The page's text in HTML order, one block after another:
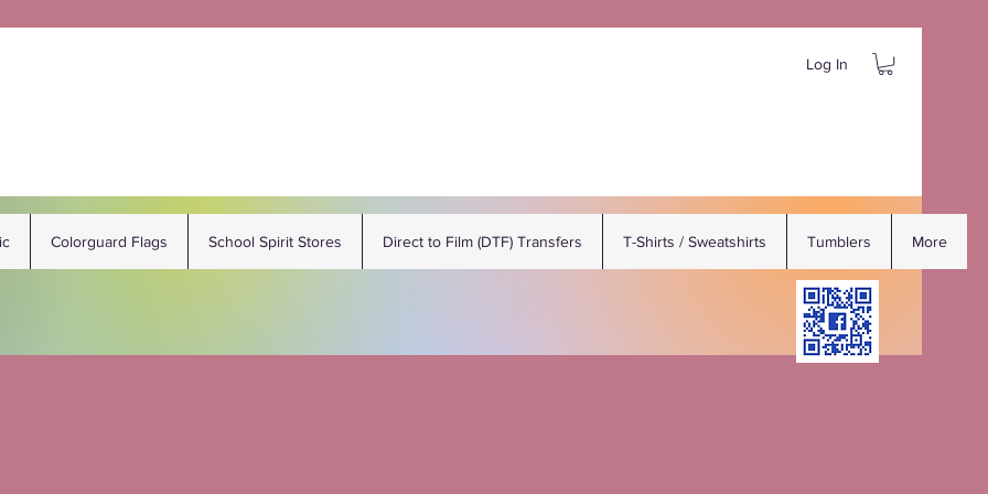
Log In
Colorguard Flags School Spirit Stores Direct to Film (DTF) Transfers T-Shirts / Sweatshirts Tumblers More